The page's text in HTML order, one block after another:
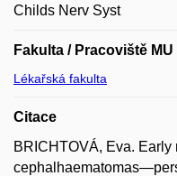
Childs Nerv Syst
Fakulta / Pracoviště MU
Lékařská fakulta
Citace
BRICHTOVÁ, Eva.